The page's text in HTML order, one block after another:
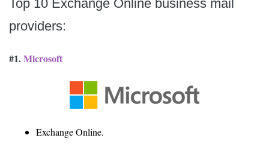
Top 10 Exchange Online business mail
providers:
#1.Microsoft
Exchange Online.